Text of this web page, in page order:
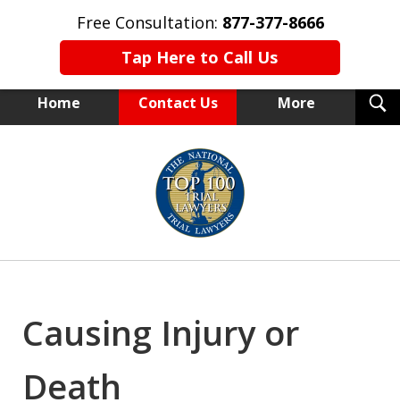
Free Consultation: 877-377-8666
Tap Here to Call Us
Home Contact Us More
NEW YORK TRIAL ATTORNEYS
Causing Injury or
Death